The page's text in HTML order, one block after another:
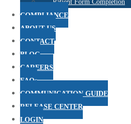
Patient Form Completion
COMPLIANCE
ABOUT US
CONTACT
BLOG
CAREERS
FAQs
COMMUNICATION GUIDE
RELEASE CENTER
LOGIN